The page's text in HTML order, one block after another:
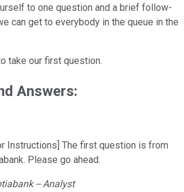
to one question and a brief follow-
can get to everybody in the queue in the
take our first question.
Answers:
Instructions] The first question is from
Please go ahead.
-- Analyst